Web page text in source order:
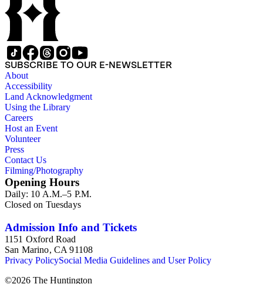
SUBSCRIBE TO OUR E-NEWSLETTER
About
Accessibility
Land Acknowledgment
Using the Library
Careers
Host an Event
Volunteer
Press
Contact Us
Filming/Photography
Opening Hours
Daily: 10 A.M.–5 P.M.
Closed on Tuesdays
Admission Info and Tickets
1151 Oxford Road
San Marino, CA 91108
Privacy PolicySocial Media Guidelines and User Policy
©2026 The Huntington